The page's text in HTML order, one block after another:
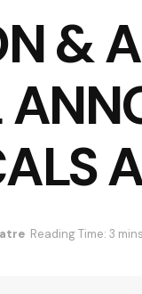
&
Reading Time: 3